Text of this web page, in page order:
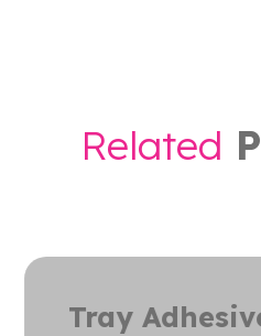
Related P